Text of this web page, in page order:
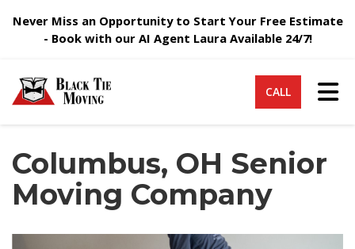
Never Miss an Opportunity to Start Your Free Estimate
- Book with our AI Agent Laura Available 24/7!
CALL
Columbus, OH Senior
Moving Company